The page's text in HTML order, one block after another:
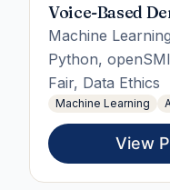
Voice-Based
Machine
Python,
Fair, Data Ethics
Machine Learning
View